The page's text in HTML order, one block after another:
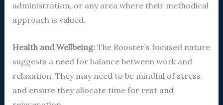
administration, or any area where their methodical
approach is valued.
Health and Wellbeing:The Rooster’s focused nature
suggests a need for balance between work and
relaxation. They may need to be mindful of stress
and ensure they allocate time for rest and